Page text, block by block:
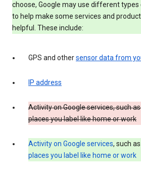
choose, Google may use different
to help make some services and
helpful. These include:
GPS and othersensor data from
IP address
Activity on Google services, such
places you label like home or work
Activity on Google services, such
places you label like home or work